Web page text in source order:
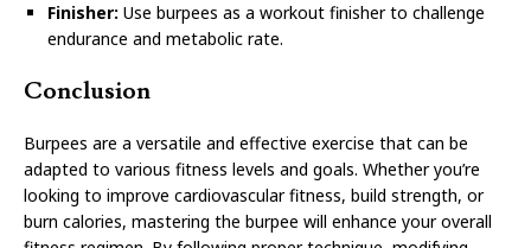
Finisher: Use burpees as a workout finisher to challenge
endurance and metabolic rate.
Conclusion
Burpees are a versatile and effective exercise that can be
adapted to various fitness levels and goals. Whether you’re
looking to improve cardiovascular fitness, build strength, or
burn calories, mastering the burpee will enhance your overall